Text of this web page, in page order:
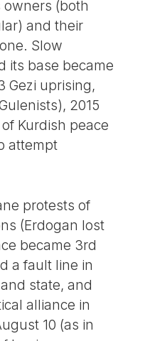
owners (both
and their
Slow
its base became
Gezi uprising,
2015
Kurdish peace
attempt
protests of
(Erdogan lost
became 3rd
a fault line in
state, and
alliance in
10 (as in